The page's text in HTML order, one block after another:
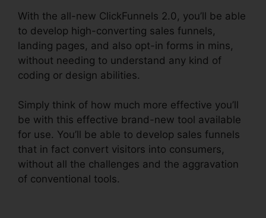
With the all-new ClickFunnels 2.0, you’ll be able
to develop high-converting sales funnels,
landing pages, and also opt-in forms in mins,
without needing to understand any kind of
coding or design abilities.
Simply think of how much more effective you’ll
be with this effective brand-new tool available
for use. You’ll be able to develop sales funnels
that in fact convert visitors into consumers,
without all the challenges and the aggravation
of conventional tools.